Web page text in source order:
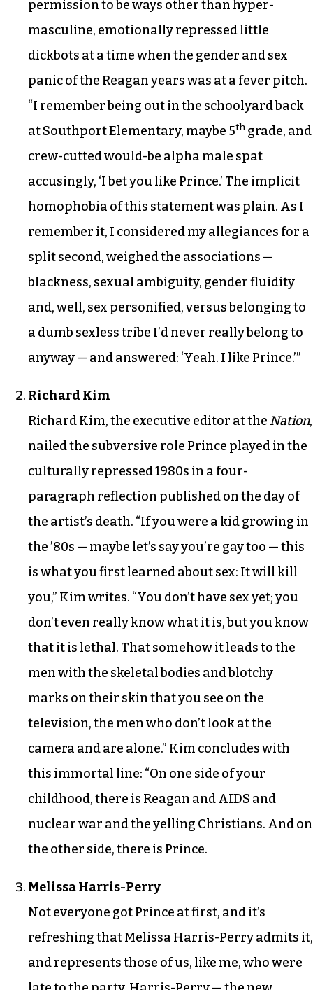
permission to be ways other than hyper-
masculine, emotionally repressed little
dickbots at a time when the gender and sex
panic of the Reagan years was at a fever pitch.
“I remember being out in the schoolyard back
at Southport Elementary, maybe 5th grade, and
crew-cutted would-be alpha male spat
accusingly, ‘I bet you like Prince.’ The implicit
homophobia of this statement was plain. As I
remember it, I considered my allegiances for a
split second, weighed the associations —
blackness, sexual ambiguity, gender fluidity
and, well, sex personified, versus belonging to
a dumb sexless tribe I’d never really belong to
anyway — and answered: ‘Yeah. I like Prince.’”
Richard Kim
Richard Kim, the executive editor at the Nation,
nailed the subversive role Prince played in the
culturally repressed 1980s in a four-
paragraph reflection published on the day of
the artist’s death. “If you were a kid growing in
the ’80s — maybe let’s say you’re gay too — this
is what you first learned about sex: It will kill
you,” Kim writes. “You don’t have sex yet; you
don’t even really know what it is, but you know
that it is lethal. That somehow it leads to the
men with the skeletal bodies and blotchy
marks on their skin that you see on the
television, the men who don’t look at the
camera and are alone.” Kim concludes with
this immortal line: “On one side of your
childhood, there is Reagan and AIDS and
nuclear war and the yelling Christians. And on
the other side, there is Prince.
Melissa Harris-Perry
Not everyone got Prince at first, and it’s
refreshing that Melissa Harris-Perry admits it,
and represents those of us, like me, who were